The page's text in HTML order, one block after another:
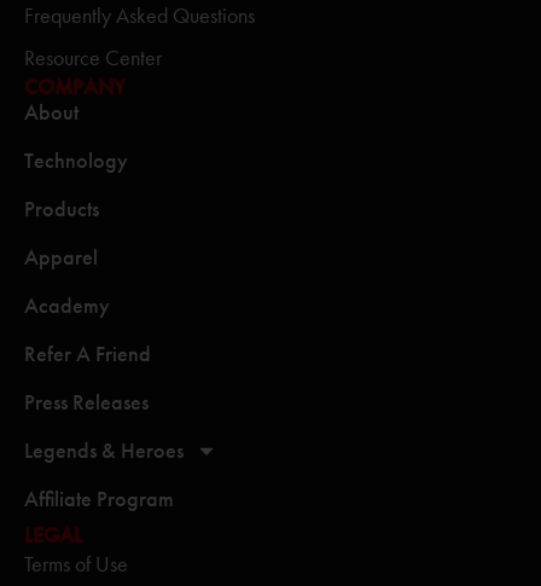
Frequently Asked Questions
Resource Center
COMPANY
About
Technology
Products
Apparel
Academy
Refer A Friend
Press Releases
Legends & Heroes
Affiliate Program
LEGAL
Terms of Use